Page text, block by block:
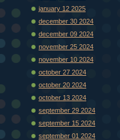
january 12 2025
december 30 2024
december 09 2024
november 25 2024
november 10 2024
october 27 2024
october 20 2024
october 13 2024
september 29 2024
september 15 2024
september 01 2024